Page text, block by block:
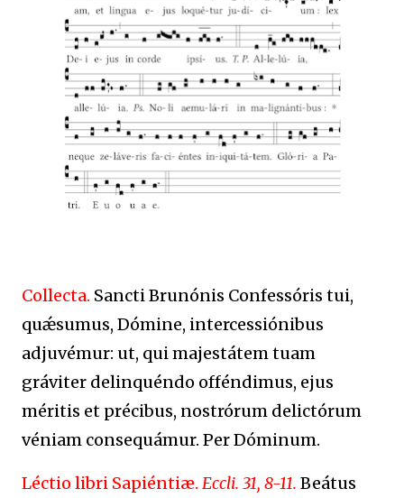
Collecta. Sancti Brunónis Confessóris tui,
quǽsumus, Dómine, intercessiónibus
adjuvémur: ut, qui majestátem tuam
gráviter delinquéndo offéndimus, ejus
méritis et précibus, nostrórum delictórum
véniam consequámur. Per Dóminum.
Léctio libri Sapiéntiæ. Eccli. 31, 8-11. Beátus